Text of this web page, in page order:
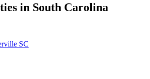
in South Carolina
SC